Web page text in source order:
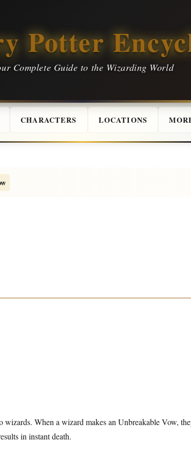
Potter
Complete Guide to the Wizarding World
CHARACTERS LOCATIONS
When a wizard makes an Unbreakable Vow,
in instant death.